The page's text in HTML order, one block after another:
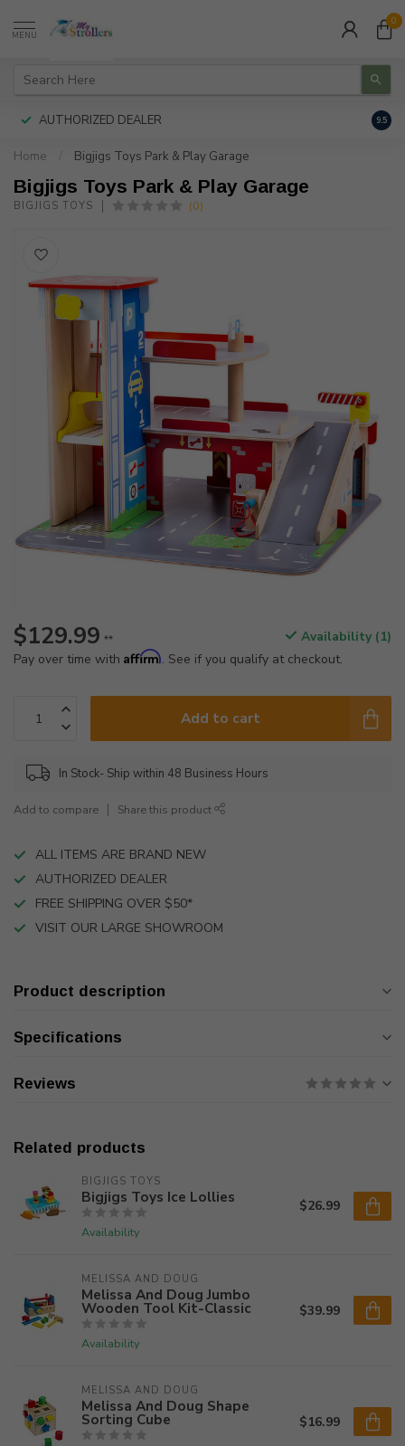
MENU
0
AUTHORIZED DEALER 9.5
Home Bigjigs Toys Park & Play Garage
Bigjigs Toys Park & Play Garage
BIGJIGS TOYS (0)
$129.99 **
Availability (1)
Pay over time with Affirm. See if you qualify at checkout.
Add to cart
In Stock- Ship within 48 Business Hours
Add to compare Share this product
ALL ITEMS ARE BRAND NEW
AUTHORIZED DEALER
FREE SHIPPING OVER $50*
VISIT OUR LARGE SHOWROOM
Product description
Specifications
Reviews
Related products
BIGJIGS TOYS
Bigjigs Toys Ice Lollies
Availability
$26.99
MELISSA AND DOUG
Melissa And Doug Jumbo
Wooden Tool Kit-Classic
Availability
$39.99
MELISSA AND DOUG
Melissa And Doug Shape
Sorting Cube $16.99